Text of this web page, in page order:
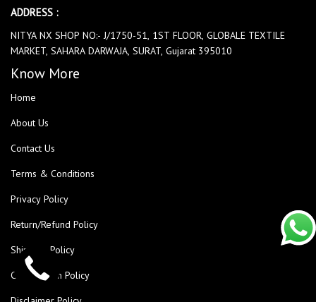
ADDRESS :
NITYA NX SHOP NO:- J/1750-51, 1ST FLOOR, GLOBALE TEXTILE
MARKET, SAHARA DARWAJA, SURAT, Gujarat 395010
Know More
Home
About Us
Contact Us
Terms & Conditions
Privacy Policy
Return/Refund Policy
Shipping Policy
Cancellation Policy